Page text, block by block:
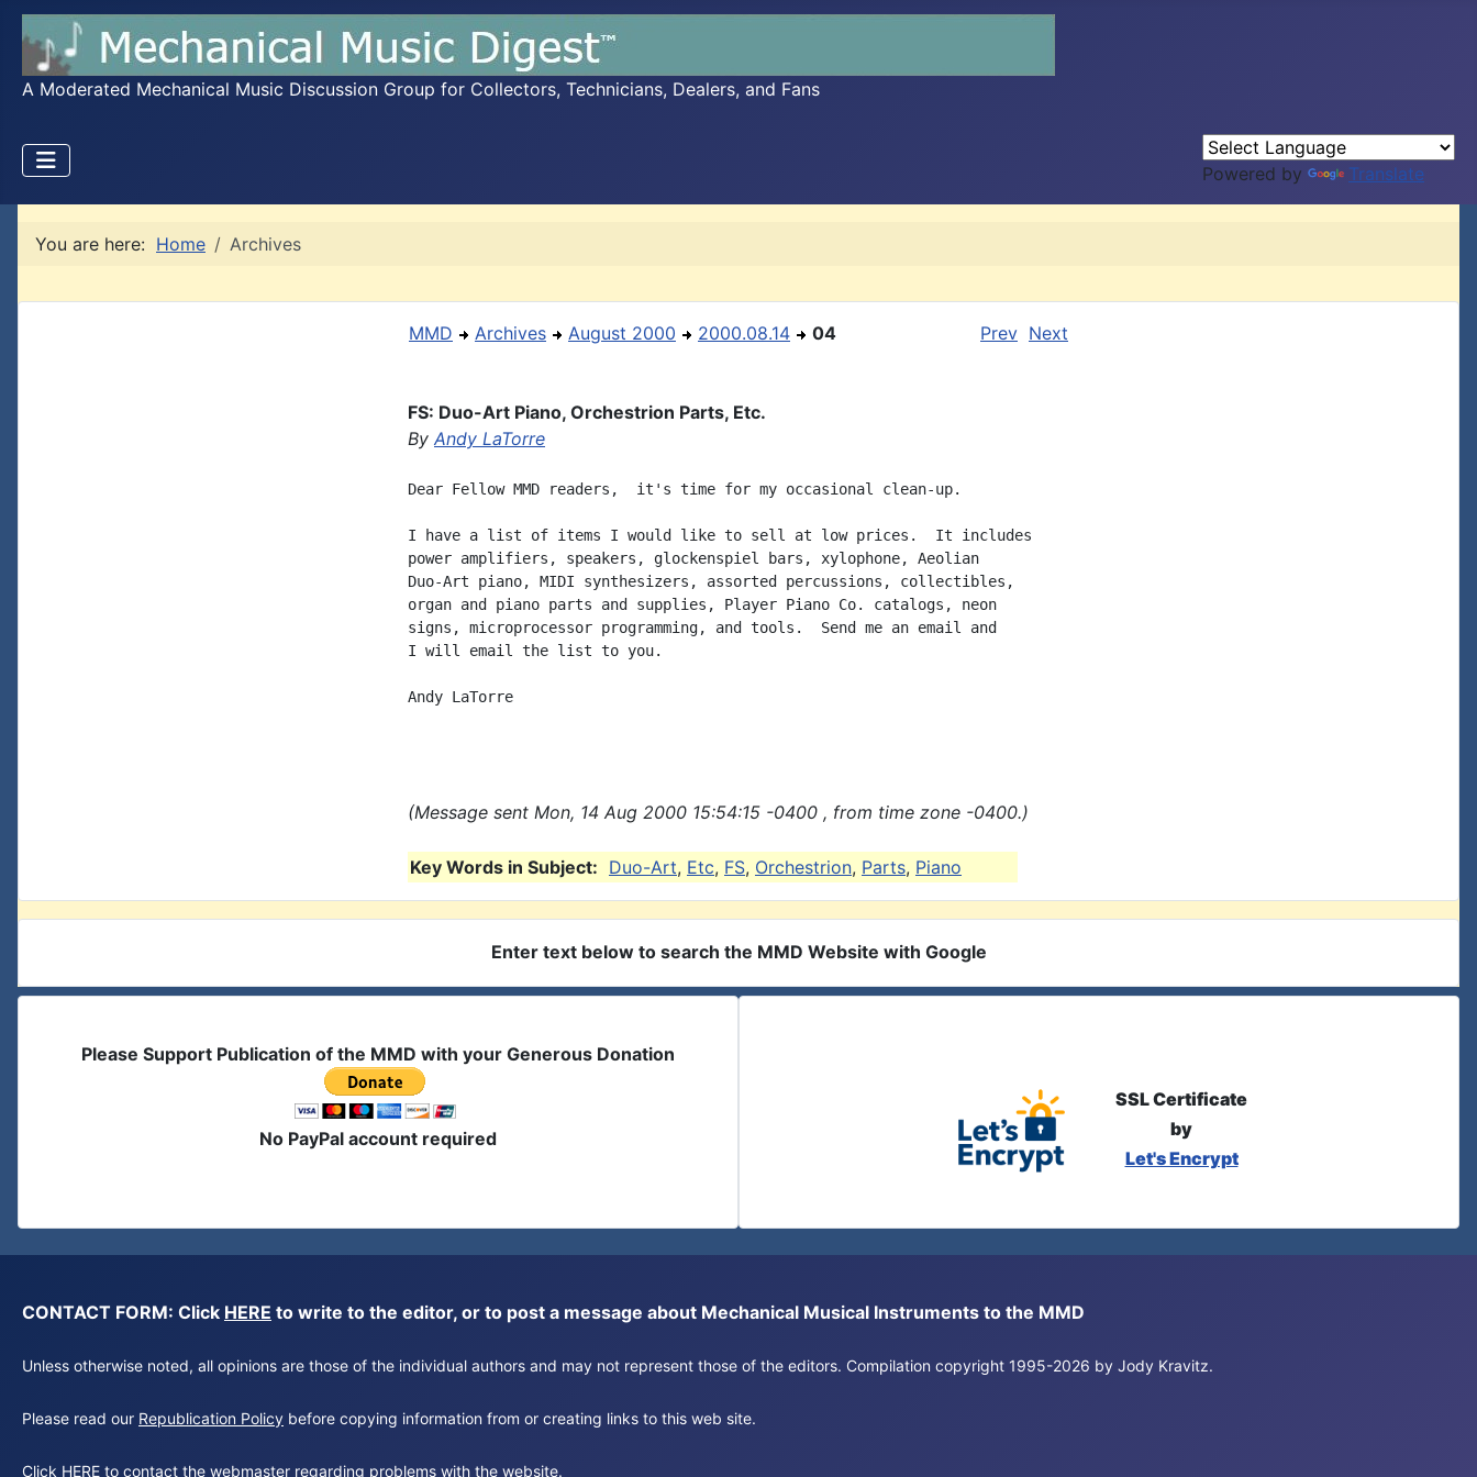
A Moderated Mechanical Music Discussion Group for Collectors, Technicians, Dealers, and Fans
Powered by Translate
You are here: Home Archives
MMD Archives August 2000 2000.08.14 04 Prev Next
FS: Duo-Art Piano, Orchestrion Parts, Etc.
By Andy LaTorre
Dear Fellow MMD readers,  it's time for my occasional clean-up.
I have a list of items I would like to sell at low prices.  It includes
power amplifiers, speakers, glockenspiel bars, xylophone, Aeolian
Duo-Art piano, MIDI synthesizers, assorted percussions, collectibles,
organ and piano parts and supplies, Player Piano Co. catalogs, neon
signs, microprocessor programming, and tools.  Send me an email and
I will email the list to you.
Andy LaTorre
(Message sent Mon, 14 Aug 2000 15:54:15 -0400 , from time zone -0400.)
Key Words in Subject: Duo-Art, Etc, FS, Orchestrion, Parts, Piano
Enter text below to search the MMD Website with Google
Please Support Publication of the MMD with your Generous Donation
No PayPal account required
SSL Certificate
by
Let's Encrypt
CONTACT FORM: Click HERE to write to the editor, or to post a message about Mechanical Musical Instruments to the MMD
Unless otherwise noted, all opinions are those of the individual authors and may not represent those of the editors. Compilation copyright 1995-2026 by Jody Kravitz.
Please read our Republication Policy before copying information from or creating links to this web site.
Click HERE to contact the webmaster regarding problems with the website.